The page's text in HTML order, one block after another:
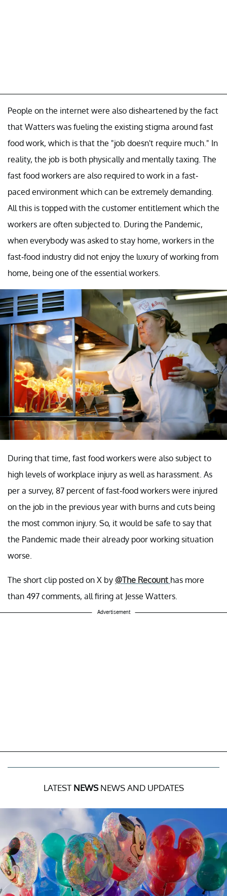
People on the internet were also disheartened by the fact
that Watters was fueling the existing stigma around fast
food work, which is that the "job doesn't require much." In
reality, the job is both physically and mentally taxing. The
fast food workers are also required to work in a fast-
paced environment which can be extremely demanding.
All this is topped with the customer entitlement which the
workers are often subjected to. During the Pandemic,
when everybody was asked to stay home, workers in the
fast-food industry did not enjoy the luxury of working from
home, being one of the essential workers.
During that time, fast food workers were also subject to
high levels of workplace injury as well as harassment. As
per a survey, 87 percent of fast-food workers were injured
on the job in the previous year with burns and cuts being
the most common injury. So, it would be safe to say that
the Pandemic made their already poor working situation
worse.
The short clip posted on X by @The Recount has more
than 497 comments, all firing at Jesse Watters.
Advertisement
LATEST NEWSNEWS AND UPDATES